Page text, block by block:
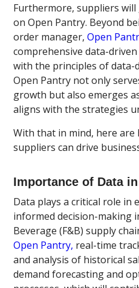
Furthermore, suppliers
on Open Pantry. Beyond
order manager,Open
comprehensive data-
with the principles of data-
Open Pantry not only
growth but also emerges
aligns with the strategies
With that in mind, here are
suppliers can drive
Importance of Data
Data plays a critical role in
informed decision-making
Beverage (F&B) supply
Open Pantry, real-time
and analysis of historical
demand forecasting and